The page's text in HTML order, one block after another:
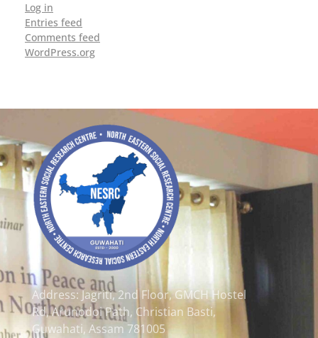
Log in
Entries feed
Comments feed
WordPress.org
Address: Jagriti, 2nd Floor, GMCH Hostel
Rd, Arunodoi Path, Christian Basti,
Guwahati, Assam 781005